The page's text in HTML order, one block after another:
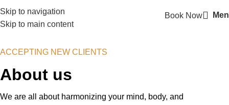
Skip to navigation
Skip to main content
Book Now
ACCEPTING NEW CLIENTS
About us
We are all about harmonizing your mind, body, and